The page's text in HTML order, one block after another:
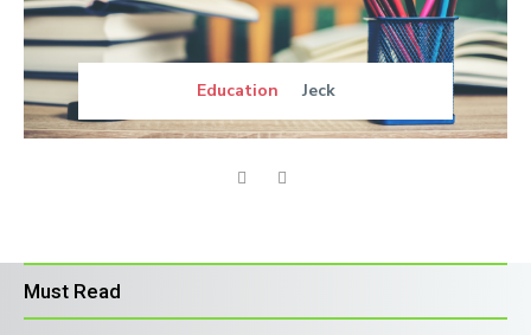
Education Jeck
Must Read